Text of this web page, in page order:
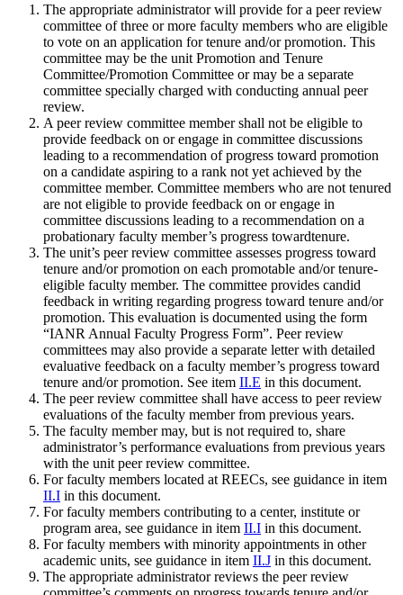
The appropriate administrator will provide for a peer review
committee of three or more faculty members who are eligible
to vote on an application for tenure and/or promotion. This
committee may be the unit Promotion and Tenure
Committee/Promotion Committee or may be a separate
committee specially charged with conducting annual peer
review.
A peer review committee member shall not be eligible to
provide feedback on or engage in committee discussions
leading to a recommendation of progress toward promotion
on a candidate aspiring to a rank not yet achieved by the
committee member. Committee members who are not tenured
are not eligible to provide feedback on or engage in
committee discussions leading to a recommendation on a
probationary faculty member’s progress towardtenure.
The unit’s peer review committee assesses progress toward
tenure and/or promotion on each promotable and/or tenure-
eligible faculty member. The committee provides candid
feedback in writing regarding progress toward tenure and/or
promotion. This evaluation is documented using the form
“IANR Annual Faculty Progress Form”. Peer review
committees may also provide a separate letter with detailed
evaluative feedback on a faculty member’s progress toward
tenure and/or promotion. See item II.E in this document.
The peer review committee shall have access to peer review
evaluations of the faculty member from previous years.
The faculty member may, but is not required to, share
administrator’s performance evaluations from previous years
with the unit peer review committee.
For faculty members located at REECs, see guidance in item
II.I in this document.
For faculty members contributing to a center, institute or
program area, see guidance in item II.I in this document.
For faculty members with minority appointments in other
academic units, see guidance in item II.J in this document.
The appropriate administrator reviews the peer review